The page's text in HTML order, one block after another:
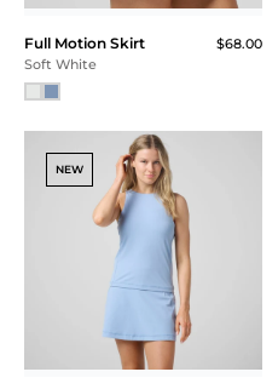
Full Motion Skirt
$68.00
Soft White
NEW